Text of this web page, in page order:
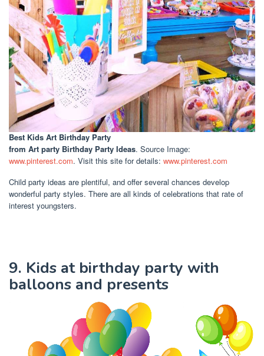
Best Kids Art Birthday Party
from Art party Birthday Party Ideas. Source Image:
www.pinterest.com. Visit this site for details: www.pinterest.com
Child party ideas are plentiful, and offer several chances develop
wonderful party styles. There are all kinds of celebrations that rate of
interest youngsters.
9. Kids at birthday party with
balloons and presents